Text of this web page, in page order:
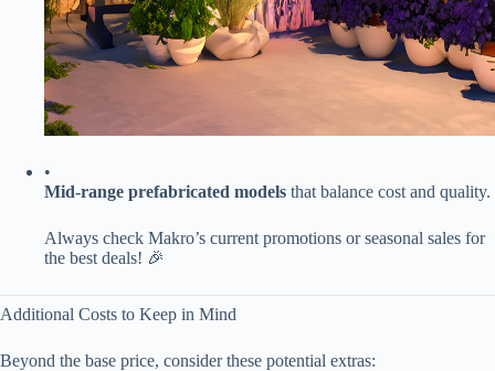
•
​Mid-range prefabricated models​ ​ that balance cost and quality.
Always check Makro’s current promotions or seasonal sales for
the best deals! 🎉
Additional Costs to Keep in Mind
Beyond the base price, consider these potential extras: